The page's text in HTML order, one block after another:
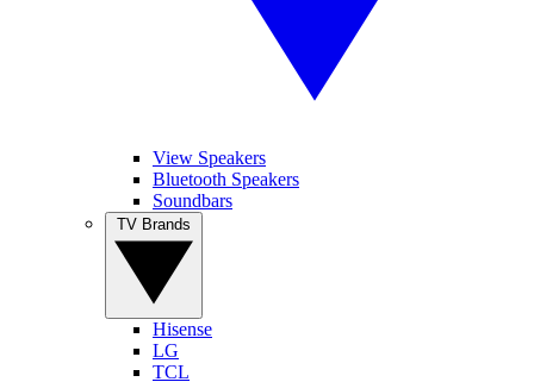
View Speakers
Bluetooth Speakers
Soundbars
Hisense
LG
TCL